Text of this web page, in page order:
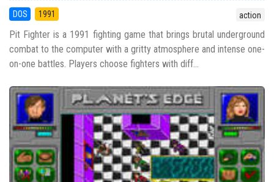
DOS 1991 action
Pit Fighter is a 1991 fighting game that brings brutal underground
combat to the computer with a gritty atmosphere and intense one-
on-one battles. Players choose fighters with diff...